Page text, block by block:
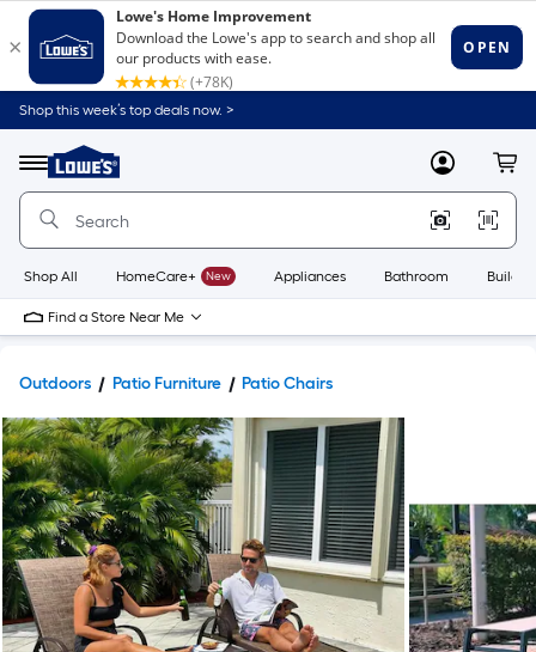
Shop this week’s top deals now. >
Menu
Link
to
Home
Home
Page
MyLowes
Shop All HomeCare+ New Appliances Bathroom
Find a Store Near Me
Outdoors Patio Furniture Patio Chairs